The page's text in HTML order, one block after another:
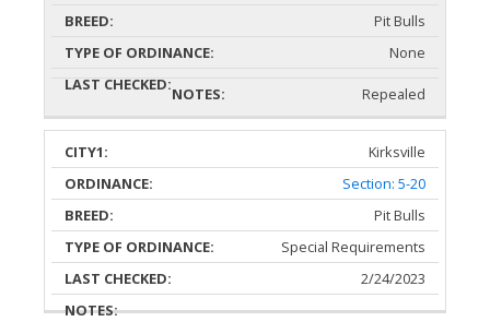
Pit Bulls
None
Repealed
Kirksville
Section: 5-20
Pit Bulls
Special Requirements
2/24/2023